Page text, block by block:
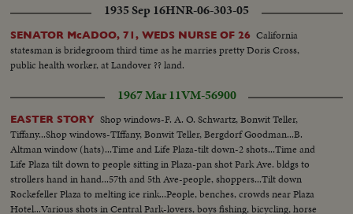
1935 Sep 16HNR-06-303-05
SENATOR McADOO, 71, WEDS NURSE OF 26 California
statesman is bridegroom third time as he marries pretty Doris Cross,
public health worker, at Landover ?? land.
1967 Mar 11VM-56900
EASTER STORY Shop windows-F. A. O. Schwartz, Bonwit Teller,
Tiffany...Shop windows-TIffany, Bonwit Teller, Bergdorf Goodman...B.
Altman window (hats)...Time and Life Plaza-tilt down-2 shots...Time and
Life Plaza tilt down to people sitting in Plaza-pan shot Park Ave. bldgs to
strollers hand in hand...57th and 5th Ave-people, shoppers...Tilt down
Rockefeller Plaza to melting ice rink...People, benches, crowds near Plaza
Hotel...Various shots in Central Park-lovers, boys fishing, bicycling, horse